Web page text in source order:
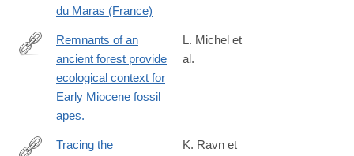
du Maras (France)
http://www.ncbi.nlm.nih.gov/pubmed/24549336
Remnants of an
ancient forest provide
ecological context for
Early Miocene fossil
apes.
L. Michel et
al.
Tracing the
K. Ravn et